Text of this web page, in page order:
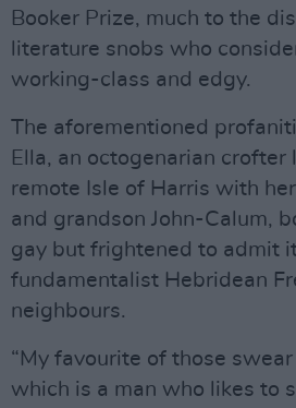
Booker Prize, much to the
literature snobs who
working-class and edgy.
The aforementioned
Ella, an octogenarian crofter
remote Isle of Harris with
and grandson John-Calum,
gay but frightened to admit
fundamentalist Hebridean
neighbours.
“My favourite of those swear
which is a man who likes to